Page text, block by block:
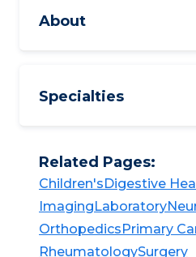
About
Specialties
Related Pages:
Children's​​Digestive
Imaging​Laboratory​​
Orthopedics​Primary
Rheumatology​​Surgery​​